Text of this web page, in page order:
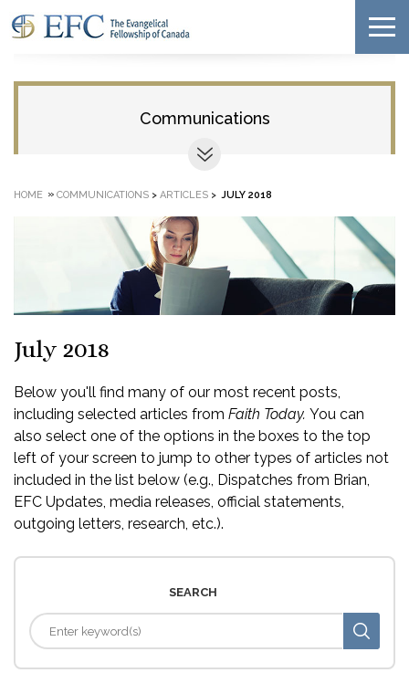
Communications
HOME » COMMUNICATIONS > ARTICLES > JULY 2018
July 2018
Below you'll find many of our most recent posts,
including selected articles from Faith Today. You can
also select one of the options in the boxes to the top
left of your screen to jump to other types of articles not
included in the list below (e.g., Dispatches from Brian,
EFC Updates, media releases, official statements,
outgoing letters, research, etc.).
SEARCH